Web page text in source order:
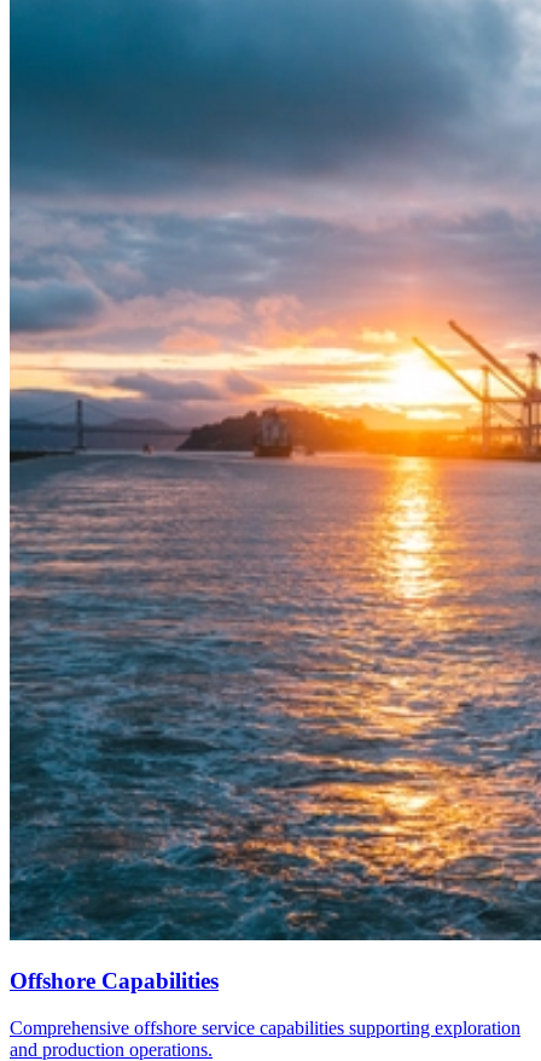
Offshore Capabilities
Comprehensive offshore service capabilities supporting exploration
and production operations.